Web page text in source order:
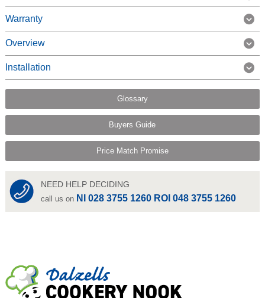
Warranty
Overview
Installation
Glossary
Buyers Guide
Price Match Promise
NEED HELP DECIDING
call us on NI 028 3755 1260 ROI 048 3755 1260